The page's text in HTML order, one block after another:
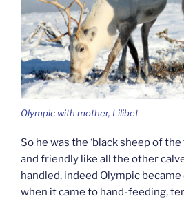
Olympic with mother, Lilibet
So he was the ‘black sheep of
and friendly like all the other
handled, indeed Olympic
when it came to hand-feeding,